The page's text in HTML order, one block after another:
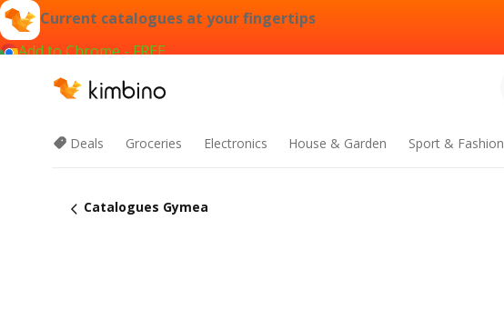
Current catalogues at your fingertips
Add to Chrome - FREE
Deals Groceries Electronics House & Garden Sport & Fashion
Catalogues Gymea